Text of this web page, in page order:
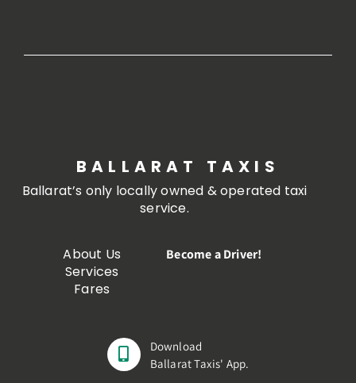
BALLARAT TAXIS
Ballarat’s only locally owned & operated taxi
service.
About Us
Services
Fares
Become a Driver!
Download
Ballarat Taxis' App.